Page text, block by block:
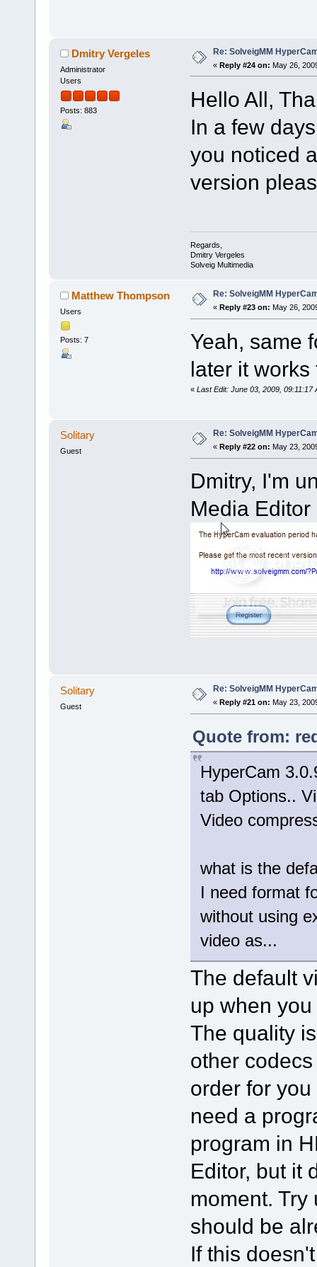
Dmitry Vergeles
Administrator
Users
Posts: 883
Re: SolveigMM
« Reply #24 on: May 26,
Hello All,
In a few
you noticed
version
Regards,
Dmitry Vergeles
Solveig Multimedia
Matthew Thompson
Users
Posts: 7
Re: SolveigMM
« Reply #23 on: May 26,
Yeah, same
later it works
« Last Edit: June 03, 2009, 09:11:17
Solitary
Guest
Re: SolveigMM
« Reply #22 on: May 23,
Dmitry, I'm
Media
Solitary
Guest
Re: SolveigMM
« Reply #21 on: May 23,
Quote from:
HyperCam
tab Options..
Video
what is the
I need format
without using
video as...
The default
up when
The quality
other
order for
need a
program in
Editor, but it
moment.
should be
If this